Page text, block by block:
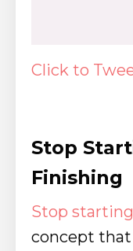
Click to
Stop
Finishing
Stop
concept